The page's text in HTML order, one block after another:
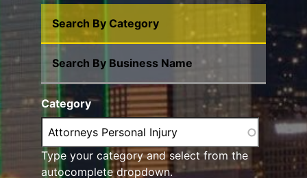
Search By Category
Search By Business Name
Category
Type your category and select from the
autocomplete dropdown.